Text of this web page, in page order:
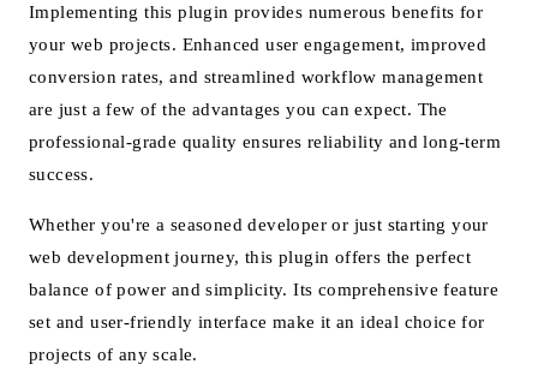
Implementing this plugin provides numerous benefits for
your web projects. Enhanced user engagement, improved
conversion rates, and streamlined workflow management
are just a few of the advantages you can expect. The
professional-grade quality ensures reliability and long-term
success.
Whether you're a seasoned developer or just starting your
web development journey, this plugin offers the perfect
balance of power and simplicity. Its comprehensive feature
set and user-friendly interface make it an ideal choice for
projects of any scale.